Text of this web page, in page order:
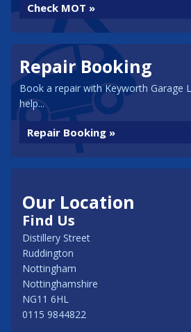
Check MOT »
Repair Booking
Book a repair with Keyworth Garage
help...
Repair Booking »
Our Location
Find Us
Distillery Street
Ruddington
Nottingham
Nottinghamshire
NG11 6HL
0115 9844822